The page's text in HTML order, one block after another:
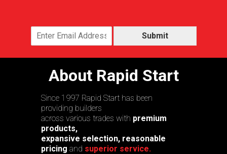
Submit
About Rapid Start
Since 1997 Rapid Start has been
providing builders
across various trades with premium
products,
expansive selection, reasonable
pricing and superior service.